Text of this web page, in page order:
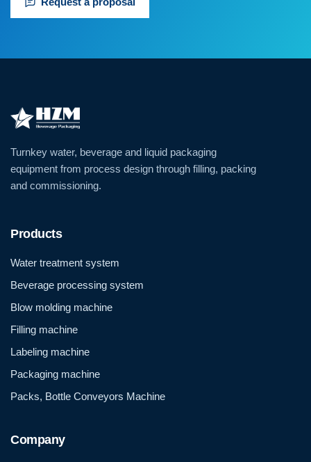
Turnkey water, beverage and liquid packaging
equipment from process design through filling, packing
and commissioning.
Products
Water treatment system
Beverage processing system
Blow molding machine
Filling machine
Labeling machine
Packaging machine
Packs, Bottle Conveyors Machine
Company